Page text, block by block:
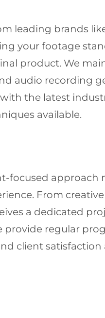
leading brands
your footage
product. We
audio recording
the latest
available.
focused approach
From
a dedicated
regular
client satisfaction